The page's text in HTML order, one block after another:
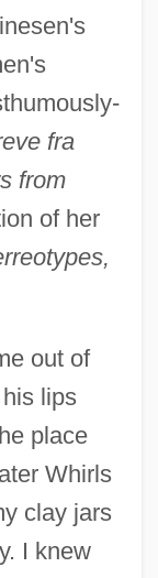
fra
from
of her
out of
lips
place
Whirls
clay jars
I knew